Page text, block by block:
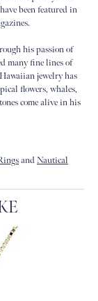
been featured in
his passion of
many fine lines of
jewelry has
flowers, whales,
come alive in his
andNautical